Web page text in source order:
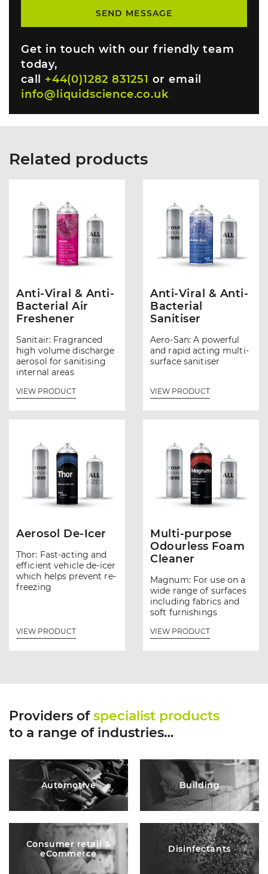
Get in touch with our friendly team
today,
call +44(0)1282 831251 or email
info@liquidscience.co.uk
Related products
Anti-Viral & Anti-
Bacterial Air
Freshener
Sanitair: Fragranced
high volume discharge
aerosol for sanitising
internal areas
VIEW PRODUCT
Anti-Viral & Anti-
Bacterial
Sanitiser
Aero-San: A powerful
and rapid acting multi-
surface sanitiser
VIEW PRODUCT
Aerosol De-Icer
Thor: Fast-acting and
efficient vehicle de-icer
which helps prevent re-
freezing
VIEW PRODUCT
Multi-purpose
Odourless Foam
Cleaner
Magnum: For use on a
wide range of surfaces
including fabrics and
soft furnishings
VIEW PRODUCT
Providers ofspecialist products
to a range of industries…
Automotive Building
Consumer retail &
eCommerce
Disinfectants